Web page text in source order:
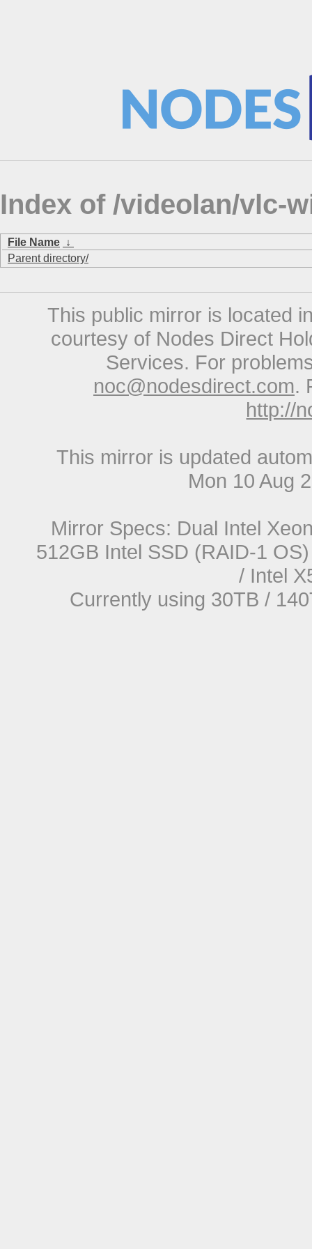
Index of /videolan/vlc-
File Name ↓
Parent directory/
This public mirror is located
courtesy of Nodes Direct
Services. For
noc@nodesdirect.com.
http://
This mirror is updated
Mon 10 Aug
Mirror Specs: Dual Intel
512GB Intel SSD (RAID-1
/ Intel
Currently using 30TB /